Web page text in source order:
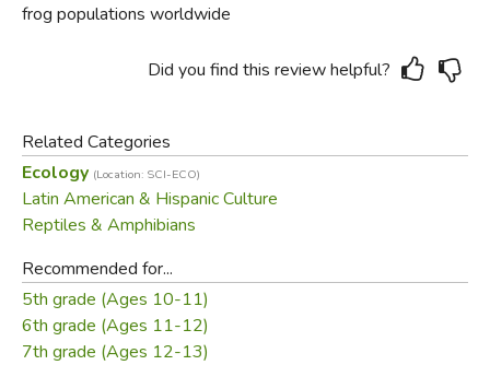
frog populations worldwide
Did you find this review helpful?
Related Categories
Ecology (Location: SCI-ECO)
Latin American & Hispanic Culture
Reptiles & Amphibians
Recommended for...
5th grade (Ages 10-11)
6th grade (Ages 11-12)
7th grade (Ages 12-13)